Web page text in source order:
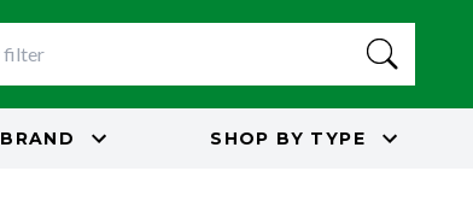
BRAND SHOP BY TYPE